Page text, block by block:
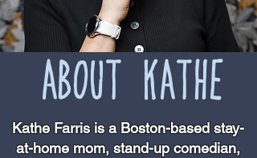
ABOUT KATHE
Kathe Farris is a Boston-based stay-
at-home mom, stand-up comedian,